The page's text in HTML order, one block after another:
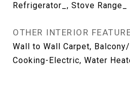
Refrigerator_, Stove Range_
OTHER INTERIOR
Wall to Wall Carpet,
Cooking-Electric, Water